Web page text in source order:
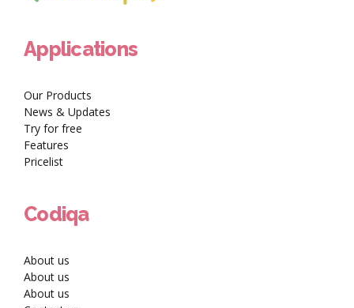
Applications
Our Products
News & Updates
Try for free
Features
Pricelist
Codiqa
About us
About us
About us